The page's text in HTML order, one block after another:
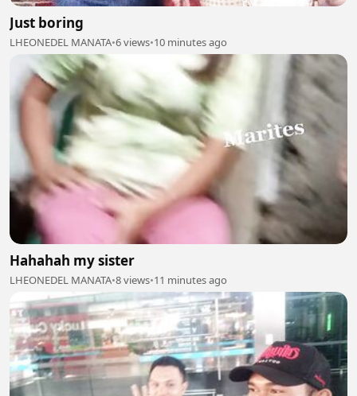
Just boring
LHEONEDEL MANATA•6 views•10 minutes ago
Hahahah my sister
LHEONEDEL MANATA•8 views•11 minutes ago